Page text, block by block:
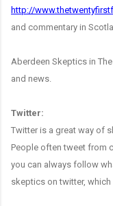
http://
and commentary in
Aberdeen Skeptics in
and news.
Twitter:
Twitter is a great way of
People often tweet from
you can always follow
skeptics on twitter,